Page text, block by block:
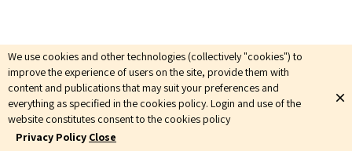
We use cookies and other technologies (collectively "cookies") to
improve the experience of users on the site, provide them with
content and publications that may suit your preferences and
everything as specified in the cookies policy. Login and use of the
website constitutes consent to the cookies policy
Privacy Policy Close